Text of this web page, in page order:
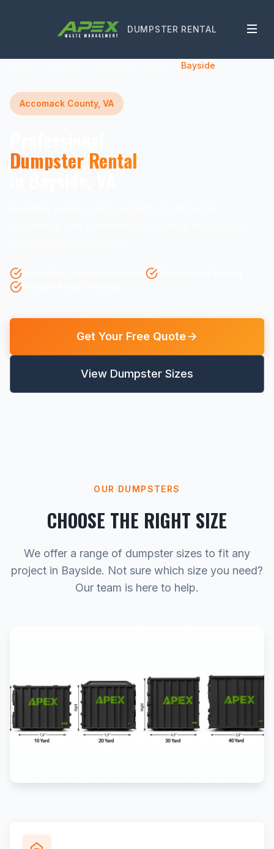
DUMPSTER RENTAL
Bayside
Accomack County, VA
Dumpster Rental
Get Your Free Quote
View Dumpster Sizes
OUR DUMPSTERS
CHOOSE THE RIGHT SIZE
We offer a range of dumpster sizes to fit any
project in Bayside. Not sure which size you need?
Our team is here to help.